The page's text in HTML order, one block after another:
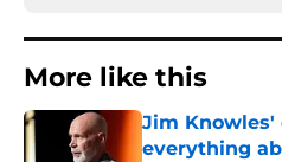
More like this
Jim Knowles'
everything